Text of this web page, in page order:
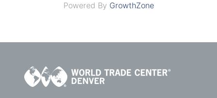
Powered By GrowthZone